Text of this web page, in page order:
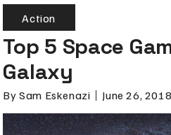
Action
Top 5 Space
Galaxy
By Sam Eskenazi June 26, 2018